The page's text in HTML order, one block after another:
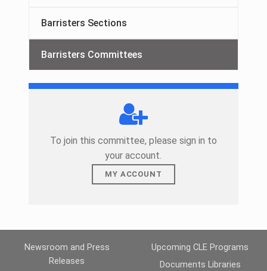
Barristers Sections
Barristers Committees
To join this committee, please sign in to
your account.
MY ACCOUNT
Skip back to main navigation
Newsroom and Press
Releases
Upcoming CLE Programs
Documents Libraries